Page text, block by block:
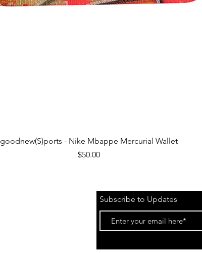
Quick View
goodnew(S)ports - Nike Mbappe Mercurial Wallet
Price
$50.00
Subscribe to Updates